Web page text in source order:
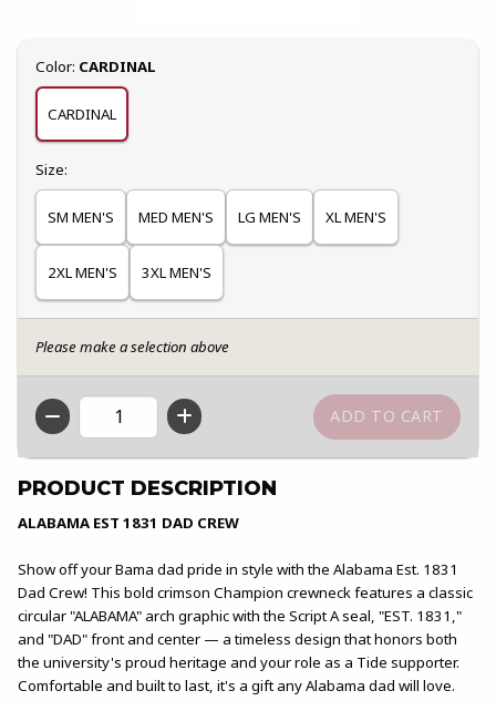
Select
Color: CARDINAL
CARDINAL
Select
Size:
SM MEN'S MED MEN'S LG MEN'S XL MEN'S
2XL MEN'S 3XL MEN'S
Please make a selection above
QTY
PRODUCT DESCRIPTION
ALABAMA EST 1831 DAD CREW
Show off your Bama dad pride in style with the Alabama Est. 1831
Dad Crew! This bold crimson Champion crewneck features a classic
circular "ALABAMA" arch graphic with the Script A seal, "EST. 1831,"
and "DAD" front and center — a timeless design that honors both
the university's proud heritage and your role as a Tide supporter.
Comfortable and built to last, it's a gift any Alabama dad will love.